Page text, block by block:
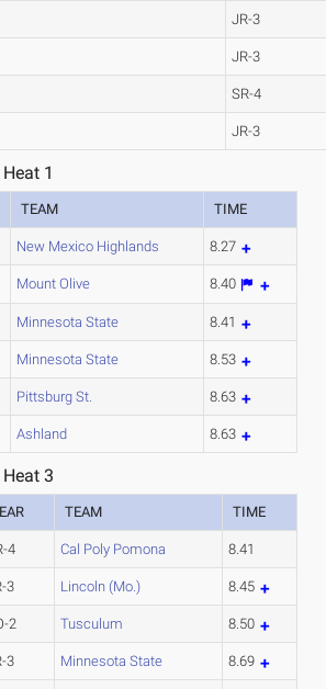
JR-3
JR-3
SR-4
JR-3
1
TEAM TIME
New Mexico Highlands 8.27
Mount Olive 8.40
Minnesota State 8.41
Minnesota State 8.53
Pittsburg St. 8.63
Ashland 8.63
3
TEAM TIME
4 Cal Poly Pomona 8.41
3 Lincoln (Mo.) 8.45
2 Tusculum 8.50
3 Minnesota State 8.69